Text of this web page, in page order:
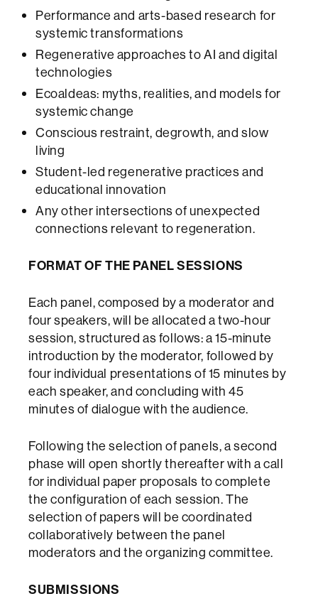
Performance and arts-based research for
systemic transformations
Regenerative approaches to AI and digital
technologies
Ecoaldeas: myths, realities, and models for
systemic change
Conscious restraint, degrowth, and slow
living
Student-led regenerative practices and
educational innovation
Any other intersections of unexpected
connections relevant to regeneration.
FORMAT OF THE PANEL SESSIONS
Each panel, composed by a moderator and
four speakers, will be allocated a two-hour
session, structured as follows: a 15-minute
introduction by the moderator, followed by
four individual presentations of 15 minutes by
each speaker, and concluding with 45
minutes of dialogue with the audience.
Following the selection of panels, a second
phase will open shortly thereafter with a call
for individual paper proposals to complete
the configuration of each session. The
selection of papers will be coordinated
collaboratively between the panel
moderators and the organizing committee.
SUBMISSIONS